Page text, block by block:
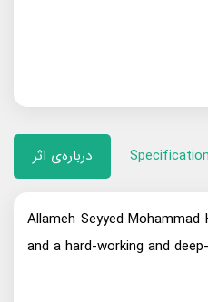
درباره‌ی اثر
Allameh Seyyed
and a hard-working and